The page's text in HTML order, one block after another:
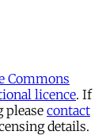
Commons
licence. If
please contact
details.